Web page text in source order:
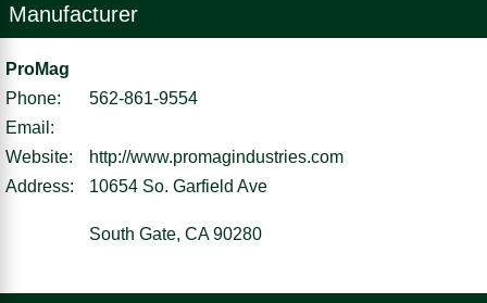
Manufacturer
ProMag
Phone:
562-861-9554
Email:
Website:
http://www.promagindustries.com
Address:
10654 So. Garfield Ave
South Gate, CA 90280